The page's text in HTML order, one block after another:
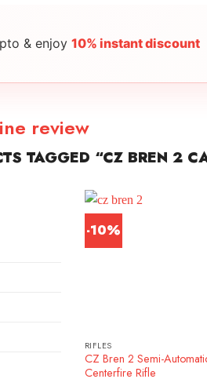
& enjoy 10% instant discount
review
TAGGED “CZ BREN 2
-10%
RIFLES
CZ Bren 2 Semi-
Centerfire Rifle